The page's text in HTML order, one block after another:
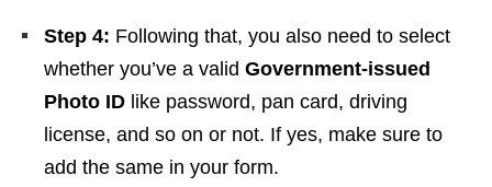
Step 4: Following that, you also need to select
whether you’ve a valid Government-issued
Photo ID like password, pan card, driving
license, and so on or not. If yes, make sure to
add the same in your form.